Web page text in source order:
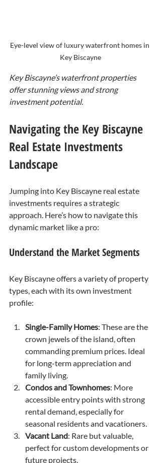
Eye-level view of luxury waterfront homes in
Key Biscayne
Key Biscayne’s waterfront properties
offer stunning views and strong
investment potential.
Navigating the Key Biscayne
Real Estate Investments
Landscape
Jumping into Key Biscayne real estate
investments requires a strategic
approach. Here’s how to navigate this
dynamic market like a pro:
Understand the Market Segments
Key Biscayne offers a variety of property
types, each with its own investment
profile:
Single-Family Homes: These are the
crown jewels of the island, often
commanding premium prices. Ideal
for long-term appreciation and
family living.
Condos and Townhomes: More
accessible entry points with strong
rental demand, especially for
seasonal residents and vacationers.
Vacant Land: Rare but valuable,
perfect for custom developments or
future projects.